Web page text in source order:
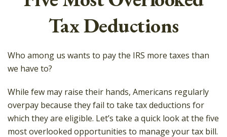
Tax Deductions
Who among us wants to pay the IRS more taxes than
we have to?
While few may raise their hands, Americans regularly
overpay because they fail to take tax deductions for
which they are eligible. Let’s take a quick look at the five
most overlooked opportunities to manage your tax bill.